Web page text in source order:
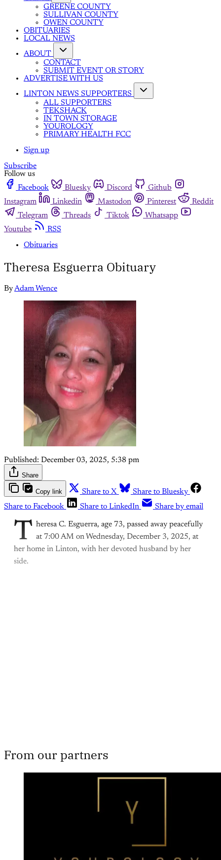
GREENE COUNTY
SULLIVAN COUNTY
OWEN COUNTY
OBITUARIES
LOCAL NEWS
ABOUT
CONTACT
SUBMIT EVENT OR STORY
ADVERTISE WITH US
LINTON NEWS SUPPORTERS
ALL SUPPORTERS
TEKSHACK
IN TOWN STORAGE
YOUROLOGY
PRIMARY HEALTH FCC
Sign up
Subscribe
Follow us
Facebook
Bluesky Discord
Github
Instagram
Linkedin Mastodon Pinterest
Reddit
Telegram
Threads Tiktok
Whatsapp
Youtube
RSS
Obituaries
Theresa Esguerra Obituary
ByAdam Wence
Published: December 03, 2025, 5:38 pm
Share
Copy link Share to X
Share to Bluesky
Share to Facebook
Share to LinkedIn Share by email
T heresa C. Esguerra, age 73, passed away peacefully
at 7:00 AM on Wednesday, December 3, 2025, at
her home in Linton, with her devoted husband by her
side.
From our partners